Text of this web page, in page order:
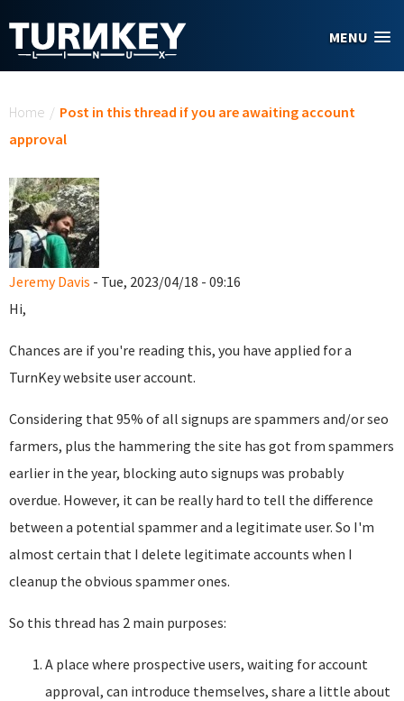
MENU
Home / Post in this thread if you are awaiting account
approval
Jeremy Davis - Tue, 2023/04/18 - 09:16
Hi,
Chances are if you're reading this, you have applied for a
TurnKey website user account.
Considering that 95% of all signups are spammers and/or seo
farmers, plus the hammering the site has got from spammers
earlier in the year, blocking auto signups was probably
overdue. However, it can be really hard to tell the difference
between a potential spammer and a legitimate user. So I'm
almost certain that I delete legitimate accounts when I
cleanup the obvious spammer ones.
So this thread has 2 main purposes:
A place where prospective users, waiting for account
approval, can introduce themselves, share a little about